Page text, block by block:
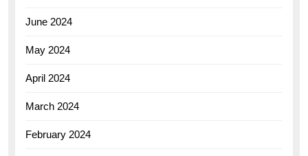
June 2024
May 2024
April 2024
March 2024
February 2024